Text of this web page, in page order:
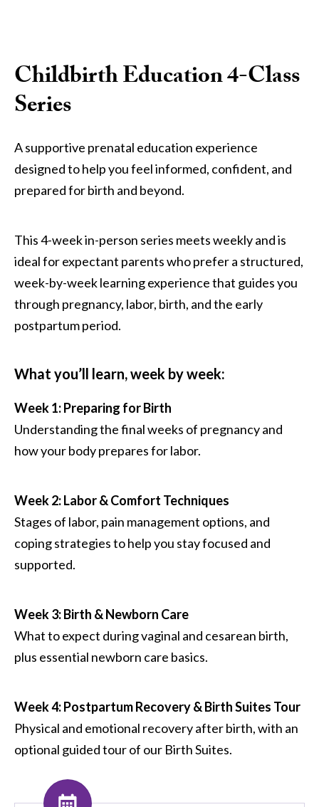
Childbirth Education 4-Class
Series
A supportive prenatal education experience
designed to help you feel informed, confident, and
prepared for birth and beyond.
This 4-week in-person series meets weekly and is
ideal for expectant parents who prefer a structured,
week-by-week learning experience that guides you
through pregnancy, labor, birth, and the early
postpartum period.
What you’ll learn, week by week:
Week 1: Preparing for Birth
Understanding the final weeks of pregnancy and
how your body prepares for labor.
Week 2: Labor & Comfort Techniques
Stages of labor, pain management options, and
coping strategies to help you stay focused and
supported.
Week 3: Birth & Newborn Care
What to expect during vaginal and cesarean birth,
plus essential newborn care basics.
Week 4: Postpartum Recovery & Birth Suites Tour
Physical and emotional recovery after birth, with an
optional guided tour of our Birth Suites.